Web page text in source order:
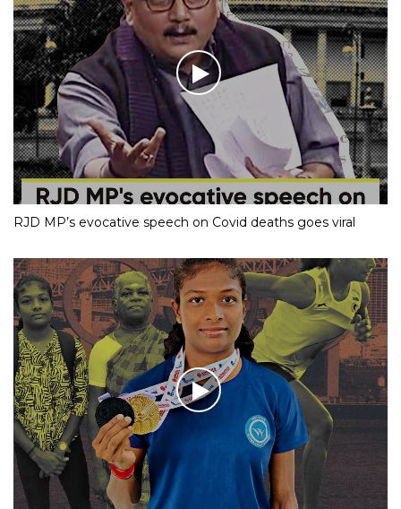
RJD MP’s evocative speech on Covid deaths goes viral